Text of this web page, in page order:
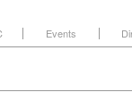
Events